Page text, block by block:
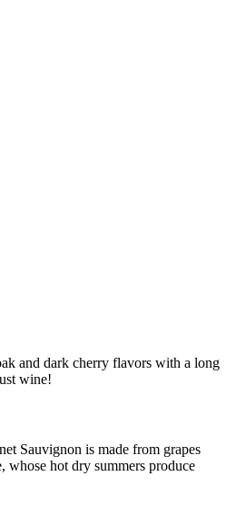
and dark cherry flavors with a long
wine!
Sauvignon is made from grapes
whose hot dry summers produce